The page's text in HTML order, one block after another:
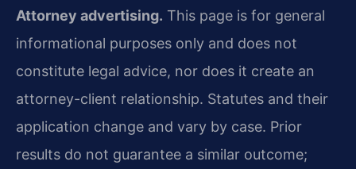
Attorney advertising. This page is for general
informational purposes only and does not
constitute legal advice, nor does it create an
attorney-client relationship. Statutes and their
application change and vary by case. Prior
results do not guarantee a similar outcome;